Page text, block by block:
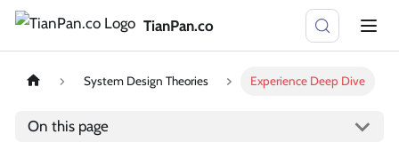
TianPan.co
System Design Theories Experience Deep Dive
On this page